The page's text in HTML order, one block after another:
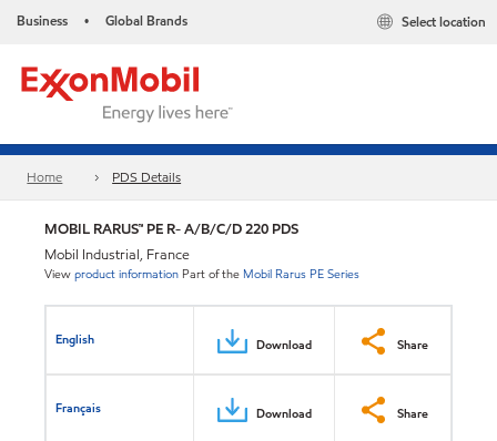
Business • Global Brands Select location
Home PDS Details
MOBIL RARUS™ PE R- A/B/C/D 220 PDS
Mobil Industrial, France
Viewproduct information Part of the Mobil Rarus PE Series
English Download Share
Français Download Share